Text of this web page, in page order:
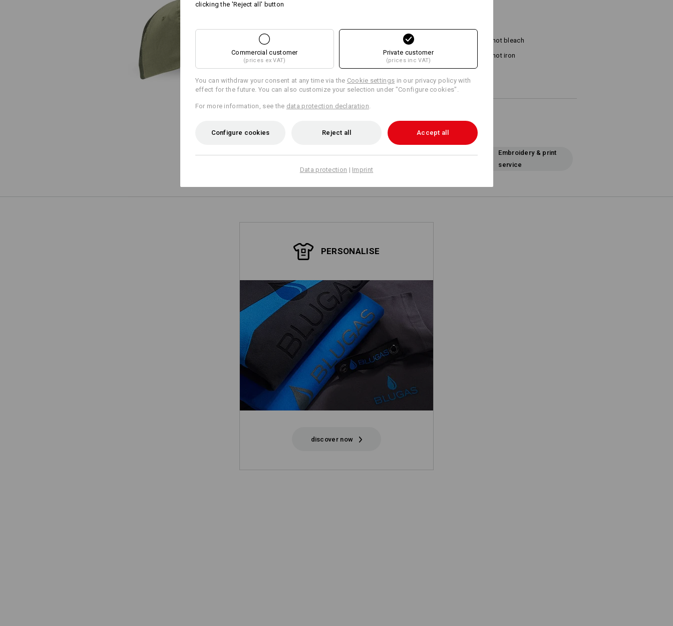
Care instructions:
Do not bleach
Do not tumble dry
Do not iron
Do Not Dry clean
Personalisation:
Embroidery & print
service
PERSONALISE
discover now
clicking the 'Reject all' button
Commercial customer
(prices ex VAT)
Private customer
(prices inc VAT)
You can withdraw your consent at any time via the Cookie settings in our privacy policy with
effect for the future. You can also customize your selection under "Configure cookies".
For more information, see the data protection declaration.
Configure cookies Reject all Accept all
Data protection | Imprint